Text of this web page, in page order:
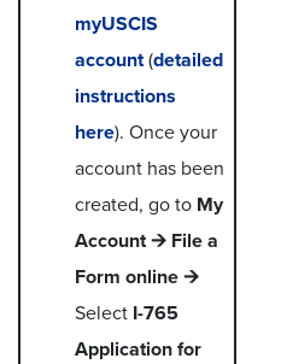
myUSCIS
account(detailed
instructions
here). Once your
account has been
created, go to My
Account 🡪 File a
Form online 🡪
Select I-765
Application for